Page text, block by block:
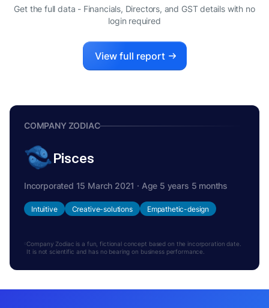
Get the full data - Financials, Directors, and GST details with no
login required
View full report
COMPANY ZODIAC
Pisces
Incorporated 15 March 2021 · Age 5 years 5 months
Intuitive Creative-solutions Empathetic-design
Company Zodiac is a fun, fictional concept based on the incorporation date.
It is not scientific and has no bearing on business performance.